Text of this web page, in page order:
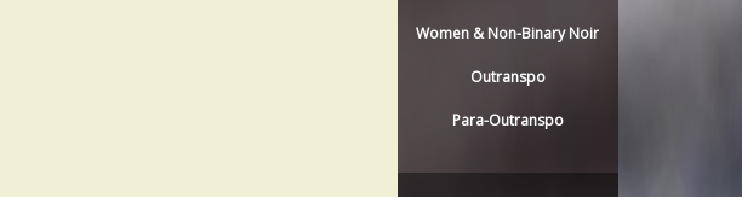
Women & Non-Binary Noir
Outranspo
Para-Outranspo